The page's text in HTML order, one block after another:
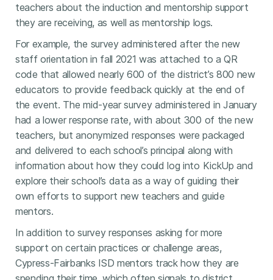
teachers about the induction and mentorship support
they are receiving, as well as mentorship logs.
For example, the survey administered after the new
staff orientation in fall 2021 was attached to a QR
code that allowed nearly 600 of the district’s 800 new
educators to provide feedback quickly at the end of
the event. The mid-year survey administered in January
had a lower response rate, with about 300 of the new
teachers, but anonymized responses were packaged
and delivered to each school’s principal along with
information about how they could log into KickUp and
explore their school’s data as a way of guiding their
own efforts to support new teachers and guide
mentors.
In addition to survey responses asking for more
support on certain practices or challenge areas,
Cypress-Fairbanks ISD mentors track how they are